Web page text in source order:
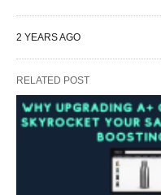
2 YEARS AGO
RELATED POST